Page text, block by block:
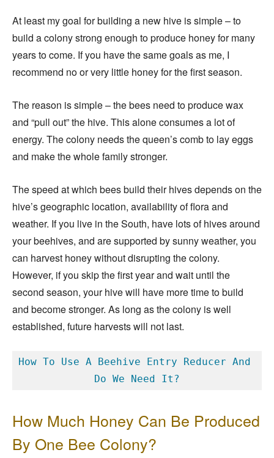
At least my goal for building a new hive is simple – to
build a colony strong enough to produce honey for many
years to come. If you have the same goals as me, I
recommend no or very little honey for the first season.
The reason is simple – the bees need to produce wax
and “pull out” the hive. This alone consumes a lot of
energy. The colony needs the queen’s comb to lay eggs
and make the whole family stronger.
The speed at which bees build their hives depends on the
hive’s geographic location, availability of flora and
weather. If you live in the South, have lots of hives around
your beehives, and are supported by sunny weather, you
can harvest honey without disrupting the colony.
However, if you skip the first year and wait until the
second season, your hive will have more time to build
and become stronger. As long as the colony is well
established, future harvests will not last.
How To Use A Beehive Entry Reducer And
Do We Need It?
How Much Honey Can Be Produced
By One Bee Colony?